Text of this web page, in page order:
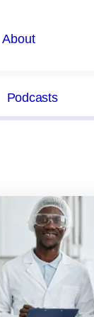
About
Podcasts